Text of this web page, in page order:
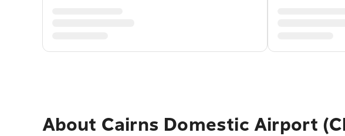
About Cairns Domestic Airport